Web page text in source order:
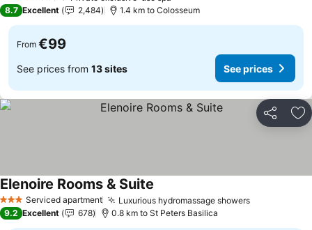
8.7 Excellent 2,484 1.4 km to Colosseum
From €99
See prices from 13 sites See prices
Share
3 StarsServiced apartment Luxurious hydromassage showers
Elenoire Rooms & Suite
9.2 Excellent 678 0.8 km to St Peters Basilica